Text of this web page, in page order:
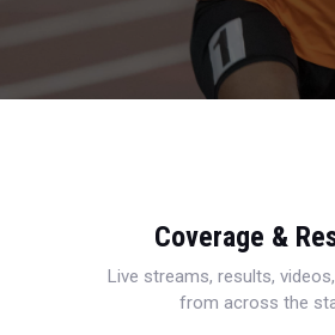
Coverage &
Live streams, results,
from across the